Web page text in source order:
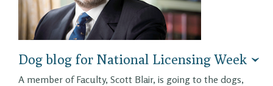
Dog blog for National Licensing Week
A member of Faculty, Scott Blair, is going to the dogs,